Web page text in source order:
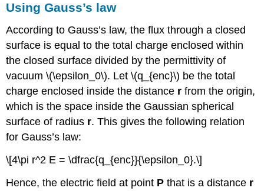
Using Gauss’s law
According to Gauss’s law, the flux through a closed
surface is equal to the total charge enclosed within
the closed surface divided by the permittivity of
vacuum \(\epsilon_0\). Let \(q_{enc}\) be the total
charge enclosed inside the distance r from the origin,
which is the space inside the Gaussian spherical
surface of radius r. This gives the following relation
for Gauss’s law:
\[4\pi r^2 E = \dfrac{q_{enc}}{\epsilon_0}.\]
Hence, the electric field at point P that is a distance r